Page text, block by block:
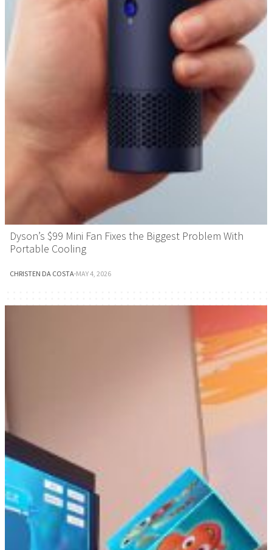
Dyson’s $99 Mini Fan Fixes the Biggest Problem With
Portable Cooling
CHRISTEN DA COSTA·MAY 4, 2026